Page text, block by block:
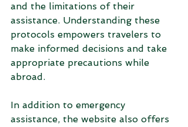
and the limitations of their
assistance. Understanding these
protocols empowers travelers to
make informed decisions and take
appropriate precautions while
abroad.
In addition to emergency
assistance, the website also offers